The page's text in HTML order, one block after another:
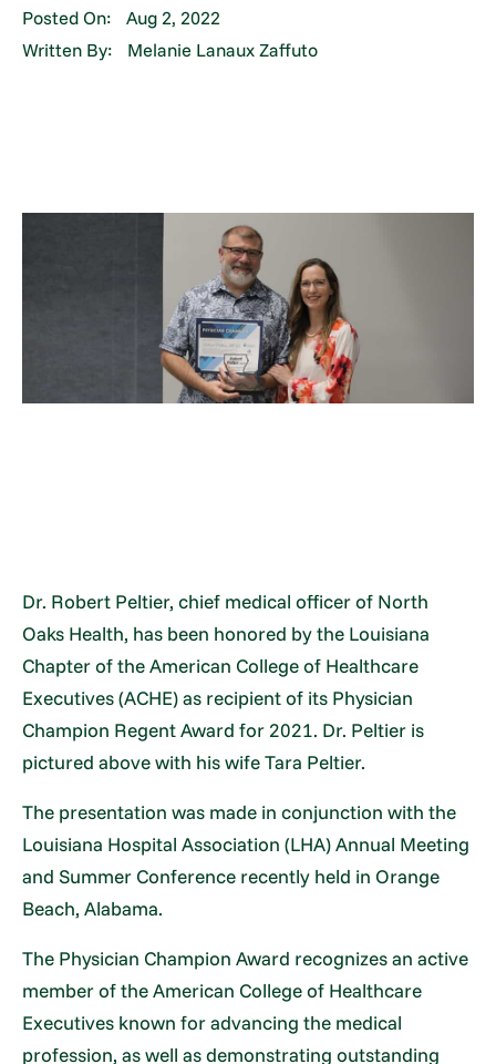
Posted On:
Aug 2, 2022
Written By:
Melanie Lanaux Zaffuto
Dr. Robert Peltier, chief medical officer of North
Oaks Health, has been honored by the Louisiana
Chapter of the American College of Healthcare
Executives (ACHE) as recipient of its Physician
Champion Regent Award for 2021. Dr. Peltier is
pictured above with his wife Tara Peltier.
The presentation was made in conjunction with the
Louisiana Hospital Association (LHA) Annual Meeting
and Summer Conference recently held in Orange
Beach, Alabama.
The Physician Champion Award recognizes an active
member of the American College of Healthcare
Executives known for advancing the medical
profession, as well as demonstrating outstanding